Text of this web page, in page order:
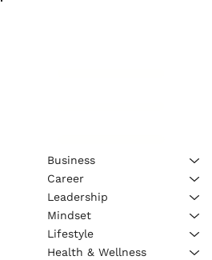
Business
Career
Leadership
Mindset
Lifestyle
Health & Wellness